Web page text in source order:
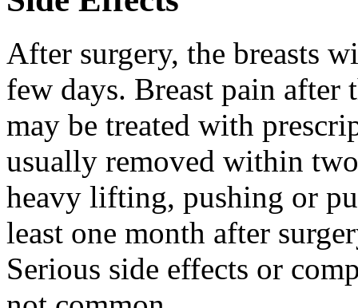
After surgery, the breasts
few days. Breast pain
may be treated with
usually removed within
heavy lifting, pushing or
least one month after
Serious side effects or